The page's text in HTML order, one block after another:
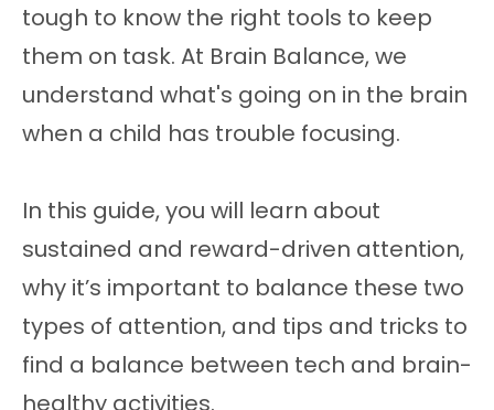
tough to know the right tools to keep
them on task. At Brain Balance, we
understand what's going on in the brain
when a child has trouble focusing.
In this guide, you will learn about
sustained and reward-driven attention,
why it’s important to balance these two
types of attention, and tips and tricks to
find a balance between tech and brain-
healthy activities.